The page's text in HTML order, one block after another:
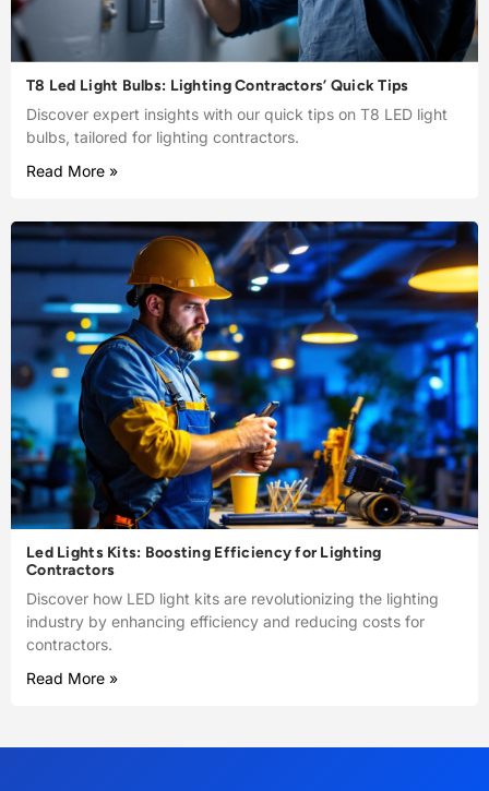
T8 Led Light Bulbs: Lighting Contractors’ Quick Tips
Discover expert insights with our quick tips on T8 LED light
bulbs, tailored for lighting contractors.
Read More »
Led Lights Kits: Boosting Efficiency for Lighting
Contractors
Discover how LED light kits are revolutionizing the lighting
industry by enhancing efficiency and reducing costs for
contractors.
Read More »